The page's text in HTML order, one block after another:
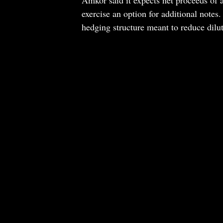
exercise an option for additional
hedging structure meant to reduce